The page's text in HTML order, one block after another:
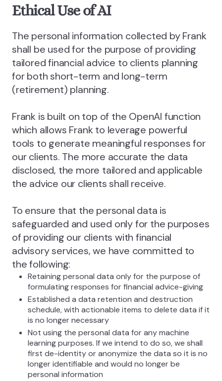
Ethical Use of AI
The personal information collected by Frank
shall be used for the purpose of providing
tailored financial advice to clients planning
for both short-term and long-term
(retirement) planning.
Frank is built on top of the OpenAI function
which allows Frank to leverage powerful
tools to generate meaningful responses for
our clients. The more accurate the data
disclosed, the more tailored and applicable
the advice our clients shall receive.
To ensure that the personal data is
safeguarded and used only for the purposes
of providing our clients with financial
advisory services, we have committed to
the following:
Retaining personal data only for the purpose of
formulating responses for financial advice-giving
Established a data retention and destruction
schedule, with actionable items to delete data if it
is no longer necessary
Not using the personal data for any machine
learning purposes. If we intend to do so, we shall
first de-identity or anonymize the data so it is no
longer identifiable and would no longer be
personal information